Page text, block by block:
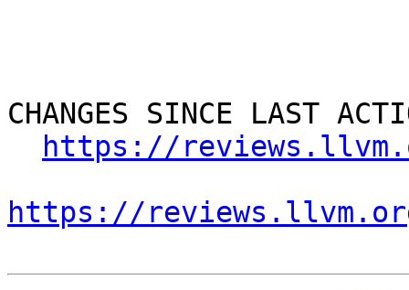
CHANGES SINCE LAST
https://
https://